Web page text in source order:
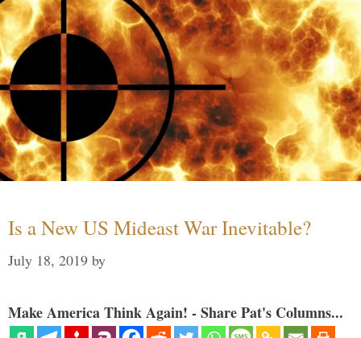
Is a New US Mideast War Inevitable?
July 18, 2019 by
Make America Think Again! - Share Pat's Columns...